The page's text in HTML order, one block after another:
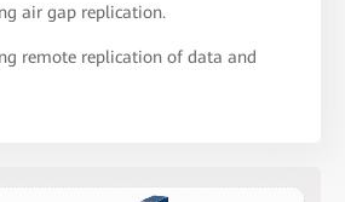
air gap replication.
remote replication of data and